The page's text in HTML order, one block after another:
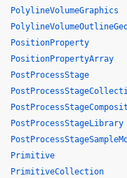
PolylineVolumeGraphics
PositionProperty
PositionPropertyArray
PostProcessStage
PostProcessStageLibrary
Primitive
PrimitiveCollection